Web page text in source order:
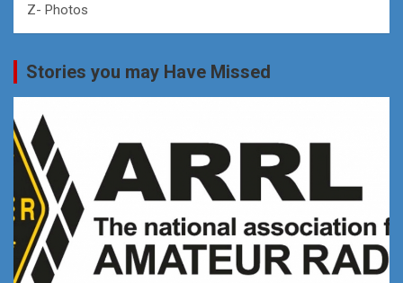
Z- Photos
Stories you may Have Missed